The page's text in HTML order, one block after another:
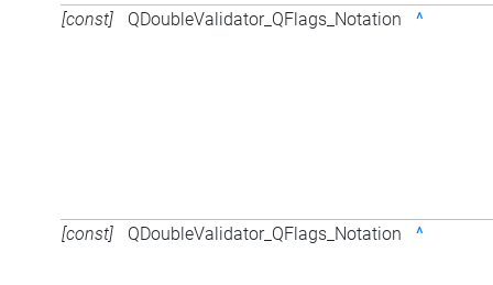
[const] QDoubleValidator_QFlags_Notation ^
[const] QDoubleValidator_QFlags_Notation ^